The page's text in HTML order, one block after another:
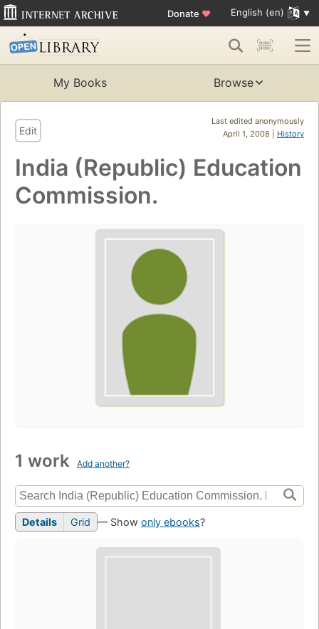
Donate ♥ English (en)
My Books Browse
Last edited anonymously
April 1, 2008 | History
Edit
India (Republic) Education
Commission.
1 work Add another?
Details Grid — Show only ebooks?